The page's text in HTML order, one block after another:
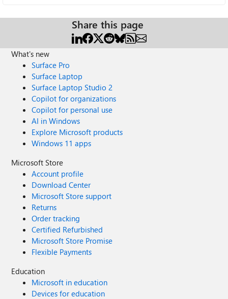
Share this page
What's new
Surface Pro
Surface Laptop
Surface Laptop Studio 2
Copilot for organizations
Copilot for personal use
AI in Windows
Explore Microsoft products
Windows 11 apps
Microsoft Store
Account profile
Download Center
Microsoft Store support
Returns
Order tracking
Certified Refurbished
Microsoft Store Promise
Flexible Payments
Education
Microsoft in education
Devices for education